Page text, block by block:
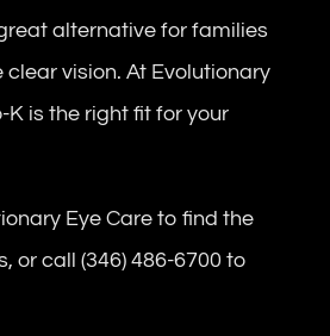
alternative for families
vision. At Evolutionary
is the right fit for your
Eye Care to find the
or call (346) 486-6700 to